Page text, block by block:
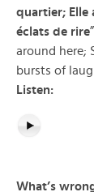
quartier; Elle
éclats de rire
around here;
bursts of
Listen:
What’s